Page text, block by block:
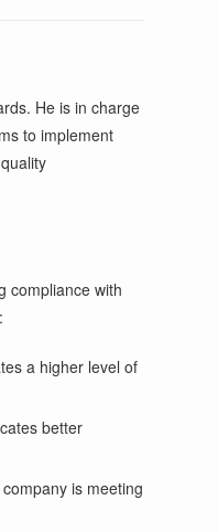
He is in charge
to implement
compliance with
a higher level of
better
is meeting